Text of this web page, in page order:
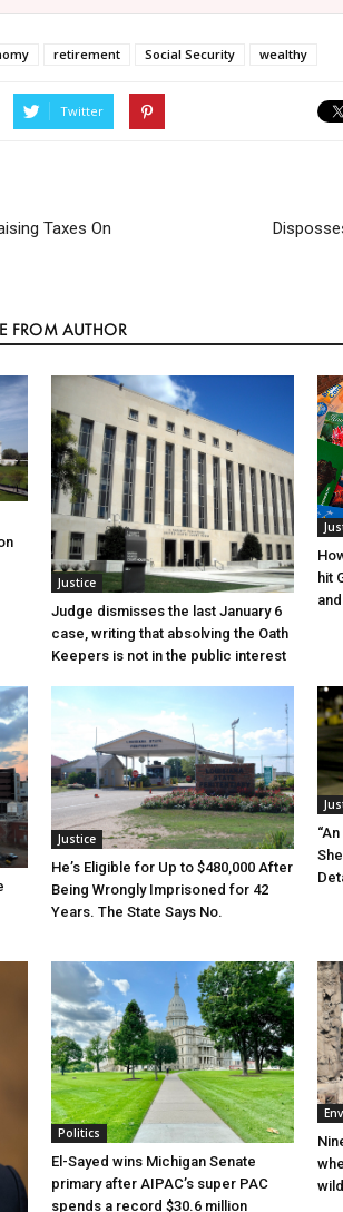
retirement Social Security wealthy
Twitter
Taxes On
FROM AUTHOR
Justice
Judge dismisses the last January 6
case, writing that absolving the Oath
Keepers is not in the public interest
hit
Justice
He’s Eligible for Up to $480,000 After
Being Wrongly Imprisoned for 42
Years. The State Says No.
Politics
El-Sayed wins Michigan Senate
primary after AIPAC’s super PAC
spends a record $30.6 million